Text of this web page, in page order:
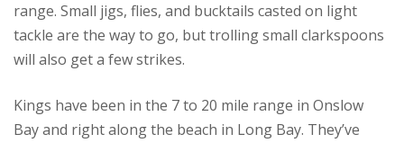
range. Small jigs, flies, and bucktails casted on light
tackle are the way to go, but trolling small clarkspoons
will also get a few strikes.
Kings have been in the 7 to 20 mile range in Onslow
Bay and right along the beach in Long Bay. They’ve